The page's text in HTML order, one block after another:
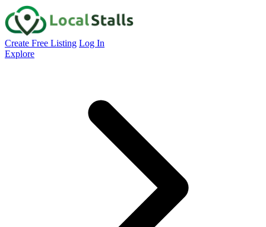
Create Free Listing Log In
Explore